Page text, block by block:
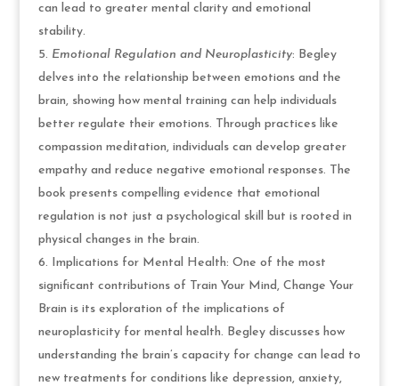
can lead to greater mental clarity and emotional
stability.
Emotional Regulation and Neuroplasticity: Begley
delves into the relationship between emotions and the
brain, showing how mental training can help individuals
better regulate their emotions. Through practices like
compassion meditation, individuals can develop greater
empathy and reduce negative emotional responses. The
book presents compelling evidence that emotional
regulation is not just a psychological skill but is rooted in
physical changes in the brain.
Implications for Mental Health: One of the most
significant contributions of Train Your Mind, Change Your
Brain is its exploration of the implications of
neuroplasticity for mental health. Begley discusses how
understanding the brain’s capacity for change can lead to
new treatments for conditions like depression, anxiety,